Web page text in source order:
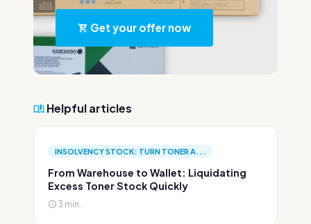
Get your offer now
Helpful articles
INSOLVENCY STOCK: TURN TONER A...
From Warehouse to Wallet: Liquidating
Excess Toner Stock Quickly
3 min.